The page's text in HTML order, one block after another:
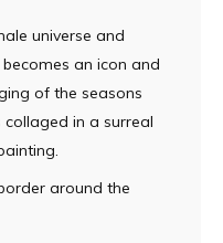
universe and
an icon and
of the seasons
in a surreal
around the